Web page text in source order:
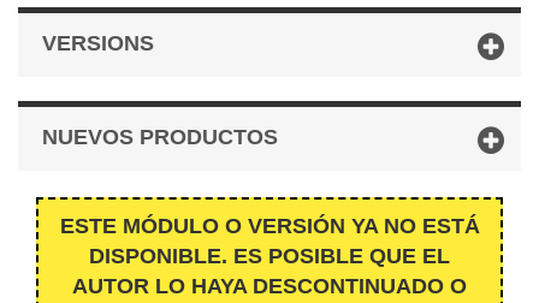
VERSIONS
NUEVOS PRODUCTOS
ESTE MÓDULO O VERSIÓN YA NO ESTÁ
DISPONIBLE. ES POSIBLE QUE EL
AUTOR LO HAYA DESCONTINUADO O